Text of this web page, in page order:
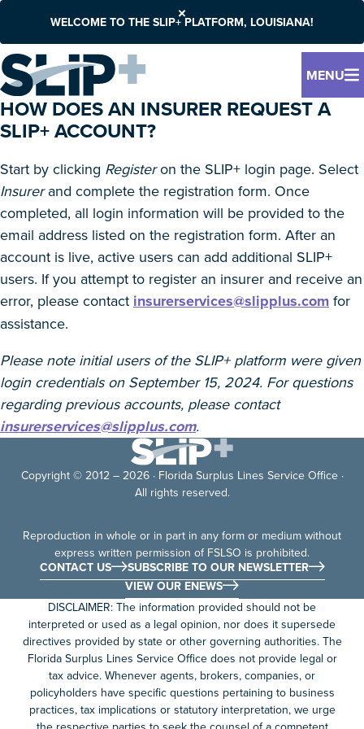
WELCOME TO THE SLIP+ PLATFORM, LOUISIANA!
MENU
HOW DOES AN INSURER REQUEST A
SLIP+ ACCOUNT?
Start by clicking Registeron the SLIP+ login page. Select
Insurerand complete the registration form. Once
completed, all login information will be provided to the
email address listed on the registration form. After an
account is live, active users can add additional SLIP+
users. If you attempt to register an insurer and receive an
error, please contact insurerservices@slipplus.com for
assistance.
Please note initial users of the SLIP+ platform were given
login credentials on September 15, 2024. For questions
regarding previous accounts, please contact
insurerservices@slipplus.com.
Copyright © 2012 – 2026 · Florida Surplus Lines Service Office ·
All rights reserved.
Reproduction in whole or in part in any form or medium without
express written permission of FSLSO is prohibited.
CONTACT US
SUBSCRIBE TO OUR NEWSLETTER
VIEW OUR ENEWS
DISCLAIMER: The information provided should not be
interpreted or used as a legal opinion, nor does it supersede
directives provided by state or other governing authorities. The
Florida Surplus Lines Service Office does not provide legal or
tax advice. Whenever agents, brokers, companies, or
policyholders have specific questions pertaining to business
practices, tax implications or statutory interpretation, we urge